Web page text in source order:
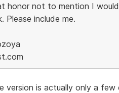
honor not to mention I
Please include me.
version is actually only a